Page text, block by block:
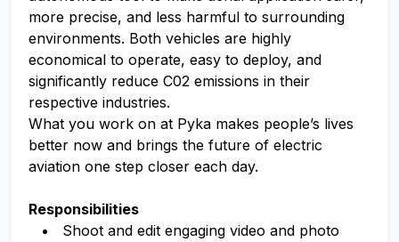
more precise, and less harmful to surrounding
environments. Both vehicles are highly
economical to operate, easy to deploy, and
significantly reduce C02 emissions in their
respective industries.
What you work on at Pyka makes people’s lives
better now and brings the future of electric
aviation one step closer each day.
Responsibilities
Shoot and edit engaging video and photo